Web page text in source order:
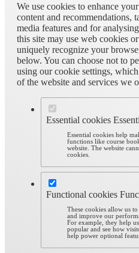
We use cookies to enhance
content and recommendations,
media features and for
this site may use web cookies
uniquely recognize your
below. You can choose not to
using our cookie settings,
of the website and services we
Essential cookies
Essential cookies help
functions like course
website. The website
cookies.
Functional cookies
These cookies allow us
and improve our
For example, they help
popular and see how
help power optional